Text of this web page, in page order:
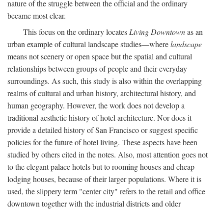
nature of the struggle between the official and the ordinary
became most clear.
This focus on the ordinary locates Living Downtownas an
urban example of cultural landscape studies—wherelandscape
means not scenery or open space but the spatial and cultural
relationships between groups of people and their everyday
surroundings. As such, this study is also within the overlapping
realms of cultural and urban history, architectural history, and
human geography. However, the work does not develop a
traditional aesthetic history of hotel architecture. Nor does it
provide a detailed history of San Francisco or suggest specific
policies for the future of hotel living. These aspects have been
studied by others cited in the notes. Also, most attention goes not
to the elegant palace hotels but to rooming houses and cheap
lodging houses, because of their larger populations. Where it is
used, the slippery term "center city" refers to the retail and office
downtown together with the industrial districts and older